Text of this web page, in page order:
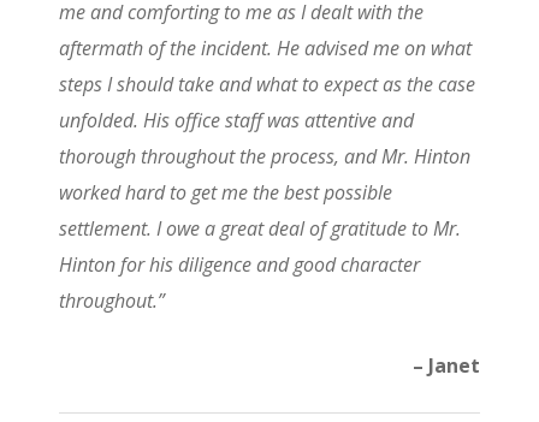
me and comforting to me as I dealt with the
aftermath of the incident. He advised me on what
steps I should take and what to expect as the case
unfolded. His office staff was attentive and
thorough throughout the process, and Mr. Hinton
worked hard to get me the best possible
settlement. I owe a great deal of gratitude to Mr.
Hinton for his diligence and good character
throughout.”
– Janet